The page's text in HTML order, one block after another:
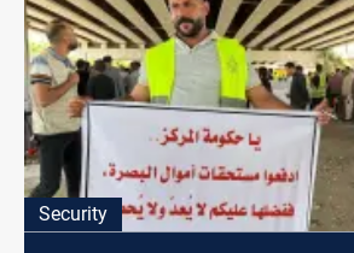
Security